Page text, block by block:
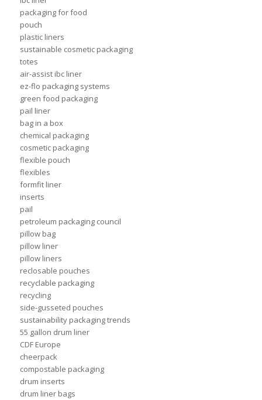
packaging for food
pouch
plastic liners
sustainable cosmetic packaging
totes
air-assist ibc liner
ez-flo packaging systems
green food packaging
pail liner
bag in a box
chemical packaging
cosmetic packaging
flexible pouch
flexibles
formfit liner
inserts
pail
petroleum packaging council
pillow bag
pillow liner
pillow liners
reclosable pouches
recyclable packaging
recycling
side-gusseted pouches
sustainability packaging trends
55 gallon drum liner
CDF Europe
cheerpack
compostable packaging
drum inserts
drum liner bags